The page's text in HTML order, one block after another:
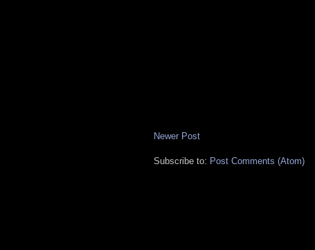
Newer Post
Subscribe to: Post Comments (Atom)